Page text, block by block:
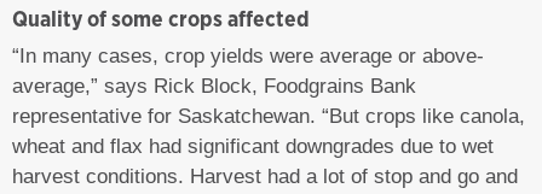
Quality of some crops affected
“In many cases, crop yields were average or above-
average,” says Rick Block, Foodgrains Bank
representative for Saskatchewan. “But crops like canola,
wheat and flax had significant downgrades due to wet
harvest conditions. Harvest had a lot of stop and go and